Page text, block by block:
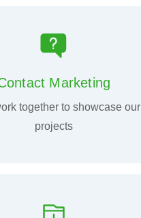
Marketing
together to showcase our
projects